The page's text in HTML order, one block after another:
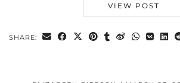
VIEW POST
SHARE: